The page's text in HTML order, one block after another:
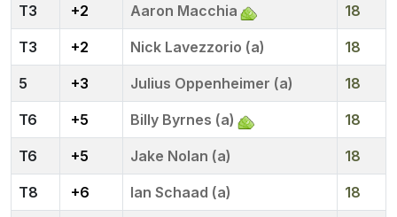
3 +2 Aaron Macchia 18
3 +2 Nick Lavezzorio (a) 18
5 +3 Julius Oppenheimer (a) 18
6 +5 Billy Byrnes (a) 18
6 +5 Jake Nolan (a) 18
8 +6 Ian Schaad (a) 18